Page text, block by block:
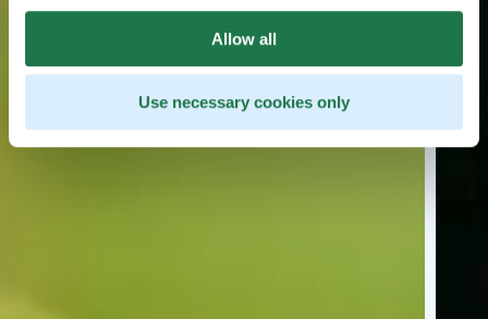
Allow all
Use necessary cookies only